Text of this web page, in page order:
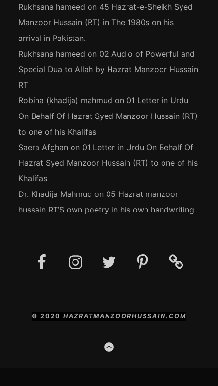
Rukhsana hameed on 45 Hazrat-e-Sheikh Syed
Manzoor Hussain (RT) in The 1980s on his
arrival in Pakistan.
Rukhsana hameed on 02 Audio of Powerful and
Special Dua to Allah by Hazrat Manzoor Hussain
RT
Robina (khadija) mahmud on 01 Letter in Urdu
On Behalf Of Hazrat Syed Manzoor Hussain (RT)
to one of his Khalifas
Saera Afghan on 01 Letter in Urdu On Behalf Of
Hazrat Syed Manzoor Hussain (RT) to one of his
Khalifas
Dr. Khadija Mahmud on 05 Hazrat manzoor
hussain RT’S own poetry in his own handwriting
FacebookInstagramTwitter Pinterest
Social
Media
© 2020 HAZRATMANZOORHUSSAIN.COM
GO